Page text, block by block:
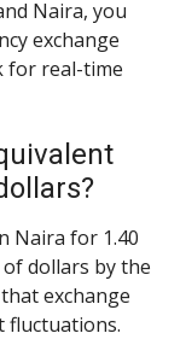
Naira, you
exchange
for real-time
Naira for 1.40
dollars by the
exchange
fluctuations.